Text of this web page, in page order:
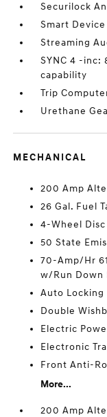
Securilock
Smart
Streaming
SYNC 4 -inc:
capability
Trip
Urethane
MECHANICAL
200 Amp
26 Gal. Fuel
4-Wheel
50 State
70-Amp/Hr
w/Run Down
Auto Locking
Double
Electric
Electronic
Front Anti-
More...
200 Amp